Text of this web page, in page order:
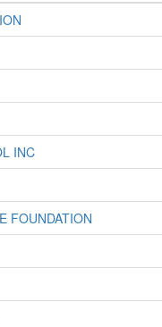
INC
FOUNDATION